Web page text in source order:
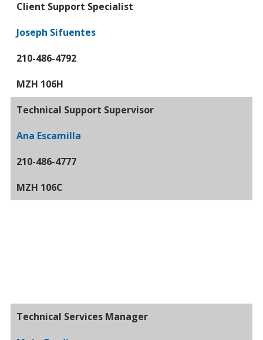
Client Support Specialist
Joseph Sifuentes
210-486-4792
MZH 106H
Technical Support Supervisor
Ana Escamilla
210-486-4777
MZH 106C
Technical Services Manager